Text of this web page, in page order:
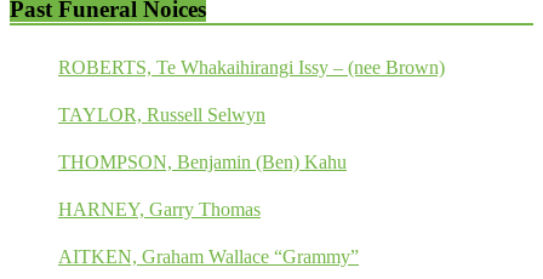
Past Funeral Noices
ROBERTS, Te Whakaihirangi Issy – (nee Brown)
TAYLOR, Russell Selwyn
THOMPSON, Benjamin (Ben) Kahu
HARNEY, Garry Thomas
AITKEN, Graham Wallace “Grammy”